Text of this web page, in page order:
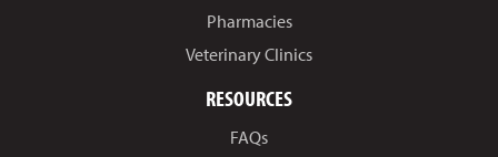
Pharmacies
Veterinary Clinics
RESOURCES
FAQs